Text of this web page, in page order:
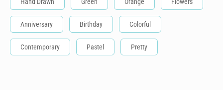
Anniversary Birthday Colorful
Contemporary Pastel Pretty